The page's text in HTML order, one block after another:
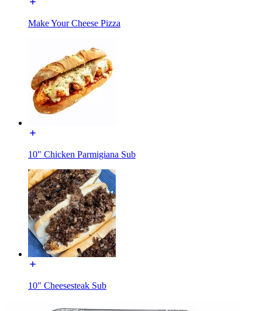
Make Your Cheese Pizza
10" Chicken Parmigiana Sub
10" Cheesesteak Sub